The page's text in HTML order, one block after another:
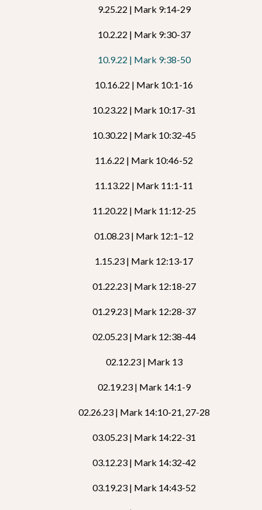
9.25.22 | Mark 9:14-29
10.2.22 | Mark 9:30-37
10.9.22 | Mark 9:38-50
10.16.22 | Mark 10:1-16
10.23.22 | Mark 10:17-31
10.30.22 | Mark 10:32-45
11.6.22 | Mark 10:46-52
11.13.22 | Mark 11:1-11
11.20.22 | Mark 11:12-25
01.08.23 | Mark 12:1–12
1.15.23 | Mark 12:13-17
01.22.23 | Mark 12:18-27
01.29.23 | Mark 12:28-37
02.05.23 | Mark 12:38-44
02.12.23 | Mark 13
02.19.23 | Mark 14:1-9
02.26.23 | Mark 14:10-21, 27-28
03.05.23 | Mark 14:22-31
03.12.23 | Mark 14:32-42
03.19.23 | Mark 14:43-52